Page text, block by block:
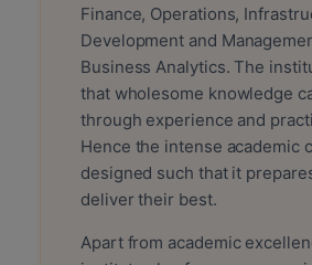
Finance, Operations,
Development and
Business Analytics. The
that wholesome knowledge
through experience and
Hence the intense academic
designed such that it
deliver their best.
Apart from academic